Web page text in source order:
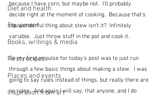
Diet and health
Equipment
Books, writings & media
First recipes
Places and events
Inspiration from art
because I have corn, but maybe not.  I'll probably
decide right at the moment of cooking.  Because that's
the wonderful thing about stew isn't it?  Infinitely
variable.  Just throw stuff in the pot and cook it.
So my first impulse for today's post was to just run
through a few basic things about making a stew.  I was
going to say rules instead of things, but really there are
no rules.  And again I will say, that anyone, and I do